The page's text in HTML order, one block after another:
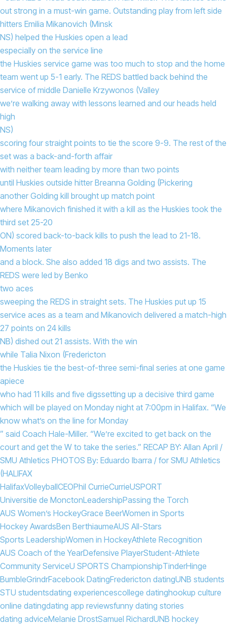
out strong in a must-win game. Outstanding play from left side
hitters Emilia Mikanovich (Minsk
NS) helped the Huskies open a lead
especially on the service line
the Huskies service game was too much to stop and the home
team went up 5-1 early. The REDS battled back behind the
service of middle Danielle Krzywonos (Valley
we’re walking away with lessons learned and our heads held
high
NS)
scoring four straight points to tie the score 9-9. The rest of the
set was a back-and-forth affair
with neither team leading by more than two points
until Huskies outside hitter Breanna Golding (Pickering
another Golding kill brought up match point
where Mikanovich finished it with a kill as the Huskies took the
third set 25-20
ON) scored back-to-back kills to push the lead to 21-18.
Moments later
and a block. She also added 18 digs and two assists. The
REDS were led by Benko
two aces
sweeping the REDS in straight sets. The Huskies put up 15
service aces as a team and Mikanovich delivered a match-high
27 points on 24 kills
NB) dished out 21 assists. With the win
while Talia Nixon (Fredericton
the Huskies tie the best-of-three semi-final series at one game
apiece
who had 11 kills and five digssetting up a decisive third game
which will be played on Monday night at 7:00pm in Halifax. “We
know what’s on the line for Monday
” said Coach Hale-Miller. “We’re excited to get back on the
court and get the W to take the series.” RECAP BY: Allan April /
SMU Athletics PHOTOS By: Eduardo Ibarra / for SMU Athletics
(HALIFAX
HalifaxVolleyballCEOPhil CurrieCurrieUSPORT
Universitie de MonctonLeadershipPassing the Torch
AUS Women’s HockeyGrace BeerWomen in Sports
Hockey AwardsBen BerthiaumeAUS All-Stars
Sports LeadershipWomen in HockeyAthlete Recognition
AUS Coach of the YearDefensive PlayerStudent-Athlete
Community ServiceU SPORTS ChampionshipTinderHinge
BumbleGrindrFacebook DatingFredericton datingUNB students
STU studentsdating experiencescollege datinghookup culture
online datingdating app reviewsfunny dating stories
dating adviceMelanie DrostSamuel RichardUNB hockey